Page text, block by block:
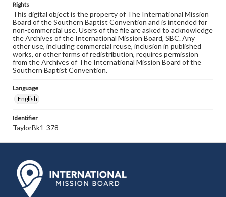
Rights
This digital object is the property of The International Mission
Board of the Southern Baptist Convention and is intended for
non-commercial use. Users of the file are asked to acknowledge
the Archives of the International Mission Board, SBC. Any
other use, including commercial reuse, inclusion in published
works, or other forms of redistribution, requires permission
from the Archives of The International Mission Board of the
Southern Baptist Convention.
Language
English
Identifier
TaylorBk1-378